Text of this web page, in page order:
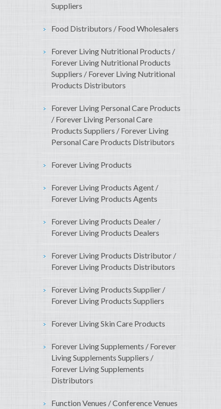
Suppliers
Food Distributors / Food Wholesalers
Forever Living Nutritional Products /
Forever Living Nutritional Products
Suppliers / Forever Living Nutritional
Products Distributors
Forever Living Personal Care Products
/ Forever Living Personal Care
Products Suppliers / Forever Living
Personal Care Products Distributors
Forever Living Products
Forever Living Products Agent /
Forever Living Products Agents
Forever Living Products Dealer /
Forever Living Products Dealers
Forever Living Products Distributor /
Forever Living Products Distributors
Forever Living Products Supplier /
Forever Living Products Suppliers
Forever Living Skin Care Products
Forever Living Supplements / Forever
Living Supplements Suppliers /
Forever Living Supplements
Distributors
Function Venues / Conference Venues